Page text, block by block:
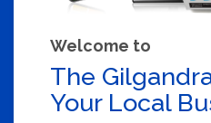
Welcome to
The
Your Local